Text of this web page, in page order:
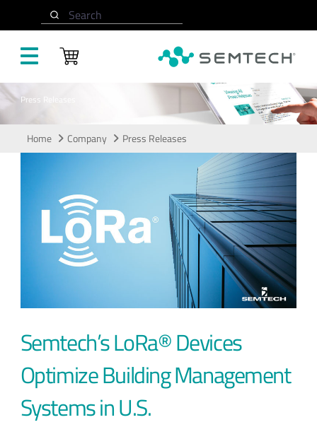
Search
Press Releases
Home Company Press Releases
Semtech’s LoRa® Devices
Optimize Building Management
Systems in U.S.